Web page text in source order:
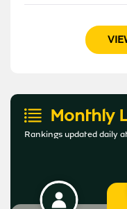
Monthly
Rankings updated daily